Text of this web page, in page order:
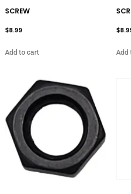
SCREW
$8.99
Add to cart
$
Add